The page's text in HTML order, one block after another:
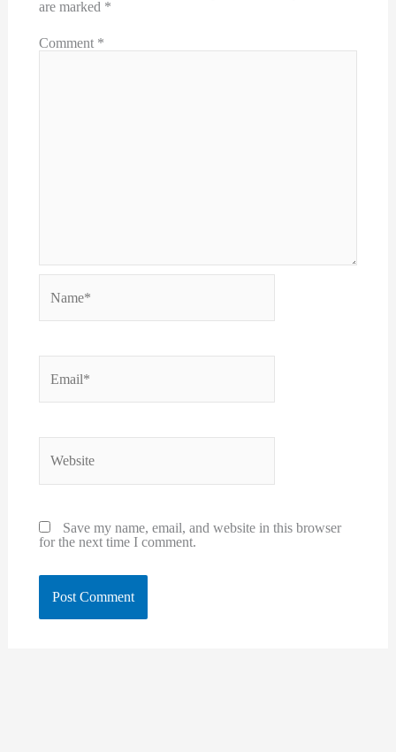
are marked *
Comment *
Name*
Email*
Save my name, email, and website in this browser
for the next time I comment.